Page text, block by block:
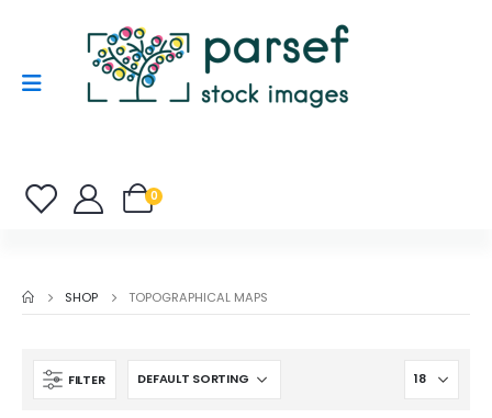
0
SHOP TOPOGRAPHICAL MAPS
FILTER